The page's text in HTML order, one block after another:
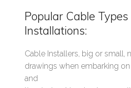
Popular Cable
Installations:
Cable Installers, big or small,
drawings when embarking
and